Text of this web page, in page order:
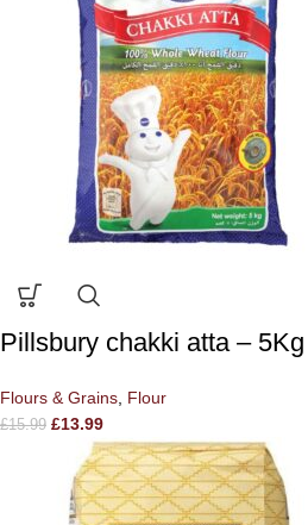
Pillsbury chakki atta – 5Kg
Flours & Grains Flour
£15.99 £13.99